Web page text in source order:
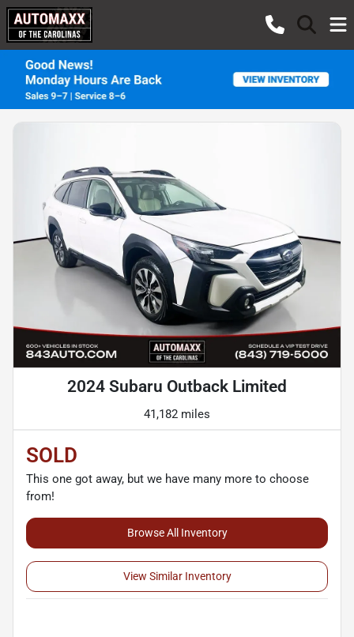
2024 Subaru Outback Limited
41,182 miles
SOLD
This one got away, but we have many more to choose
from!
Browse All Inventory
View Similar Inventory